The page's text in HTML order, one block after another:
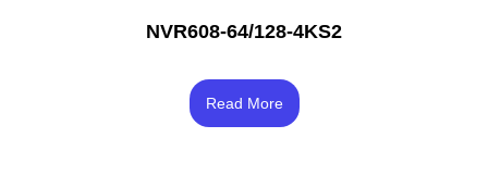
NVR608-64/128-4KS2
3.67
out of 5
Read More